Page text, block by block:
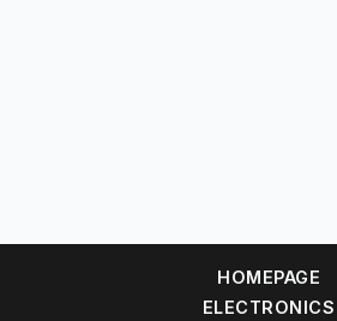
HOMEPAGE
ELECTRONICS